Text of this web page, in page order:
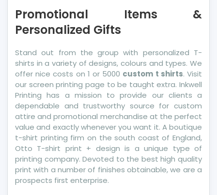
Promotional Items &
Personalized Gifts
Stand out from the group with personalized T-
shirts in a variety of designs, colours and types. We
offer nice costs on 1 or 5000 custom t shirts. Visit
our screen printing page to be taught extra. Inkwell
Printing has a mission to provide our clients a
dependable and trustworthy source for custom
attire and promotional merchandise at the perfect
value and exactly whenever you want it. A boutique
t-shirt printing firm on the south coast of England,
Otto T-shirt print + design is a unique type of
printing company. Devoted to the best high quality
print with a number of finishes obtainable, we are a
prospects first enterprise.